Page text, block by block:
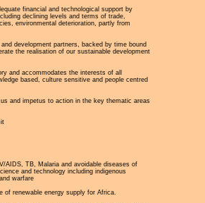
financial and technological support by
declining levels and terms of trade,
environmental deterioration, partly from
development partners, backed by time bound
the realisation of our sustainable development
and accommodates the interests of all
based, culture sensitive and people centred
and impetus to action in the key thematic areas
AIDS, TB, Malaria and avoidable diseases of
and technology including indigenous
warfare
of renewable energy supply for Africa.